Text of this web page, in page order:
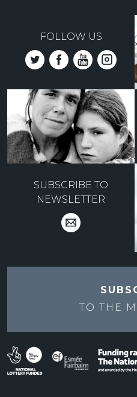
FOLLOW US
SUBSCRIBE TO
NEWSLETTER
TO THE